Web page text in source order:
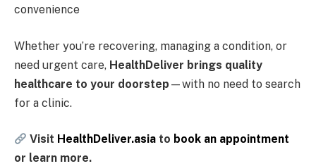
convenience
Whether you’re recovering, managing a condition, or
need urgent care, HealthDeliver brings quality
healthcare to your doorstep —with no need to search
for a clinic.
Visit HealthDeliver.asia to book an appointment
or learn more.